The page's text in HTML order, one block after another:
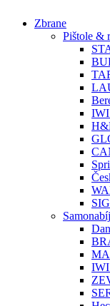
Zbrane
Pištole &
IWI
IWI